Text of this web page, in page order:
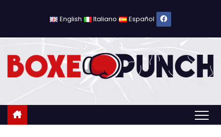
o
English Italiano Español